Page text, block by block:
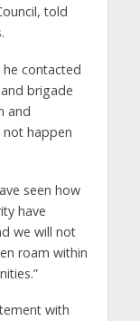
told
contacted
brigade
and
not happen
seen how
have
we will not
roam within
with